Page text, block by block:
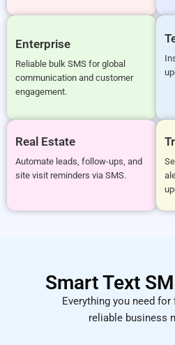
Enterprise
Reliable bulk SMS for global
communication and customer
engagement.
Real Estate
Automate leads, follow-ups, and
site visit reminders via SMS.
Smart Text
Everything you need for
reliable business